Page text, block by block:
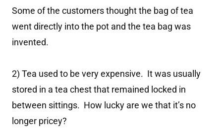
Some of the customers thought the bag of tea
went directly into the pot and the tea bag was
invented.
2) Tea used to be very expensive. It was usually
stored in a tea chest that remained locked in
between sittings. How lucky are we that it’s no
longer pricey?